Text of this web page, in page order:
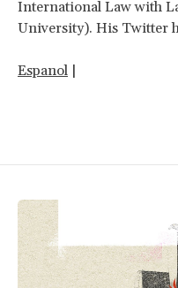
International Law with
University). His Twitter
Espanol |